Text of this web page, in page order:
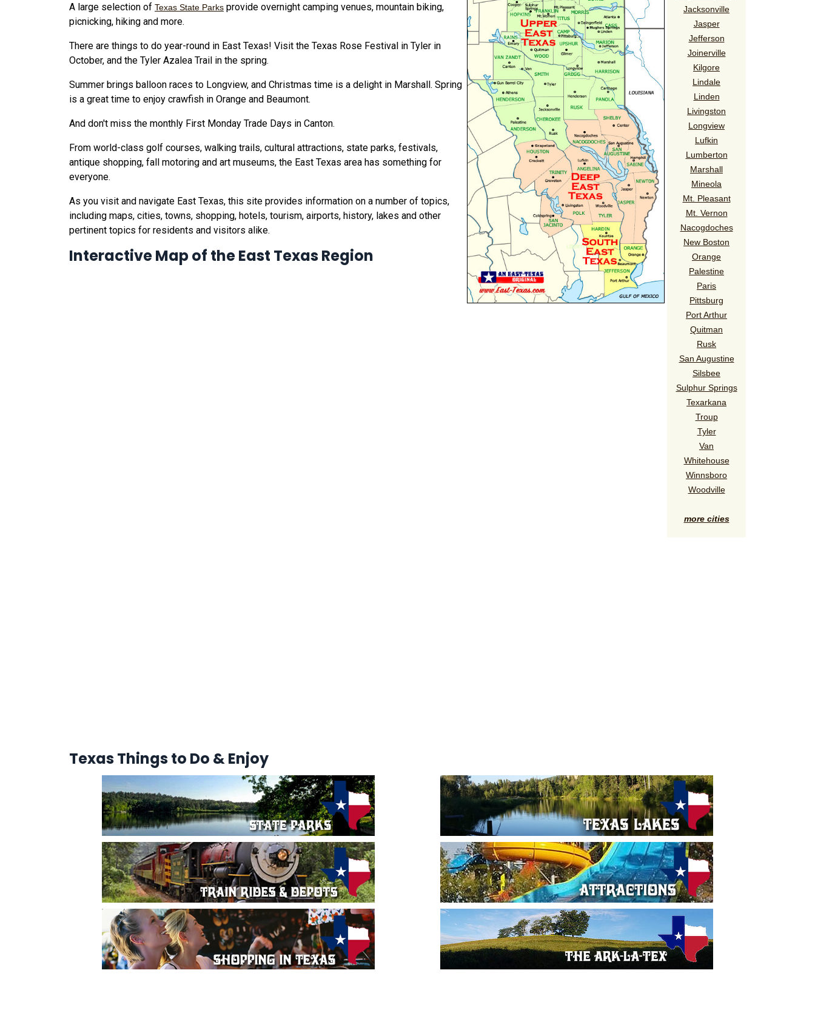
Jacksonville
Jasper
Jefferson
Joinerville
Kilgore
Lindale
Linden
Livingston
Longview
Lufkin
Lumberton
Marshall
Mineola
Mt. Pleasant
Mt. Vernon
Nacogdoches
New Boston
Orange
Palestine
Paris
Pittsburg
Port Arthur
Quitman
Rusk
San Augustine
Silsbee
Sulphur Springs
Texarkana
Troup
Tyler
Van
Whitehouse
Winnsboro
Woodville
more cities
A large selection of Texas State Parks provide overnight camping venues, mountain biking,
picnicking, hiking and more.
There are things to do year-round in East Texas! Visit the Texas Rose Festival in Tyler in
October, and the Tyler Azalea Trail in the spring.
Summer brings balloon races to Longview, and Christmas time is a delight in Marshall. Spring
is a great time to enjoy crawfish in Orange and Beaumont.
And don't miss the monthly First Monday Trade Days in Canton.
From world-class golf courses, walking trails, cultural attractions, state parks, festivals,
antique shopping, fall motoring and art museums, the East Texas area has something for
everyone.
As you visit and navigate East Texas, this site provides information on a number of topics,
including maps, cities, towns, shopping, hotels, tourism, airports, history, lakes and other
pertinent topics for residents and visitors alike.
Interactive Map of the East Texas Region
Texas Things to Do & Enjoy